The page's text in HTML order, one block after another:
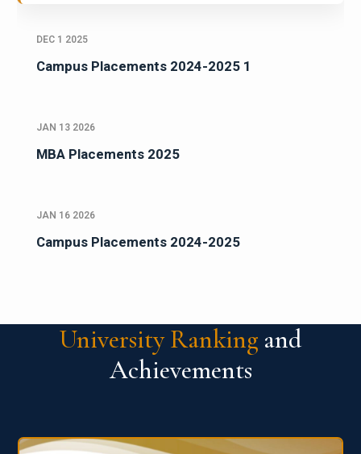
DEC 1 2025
Campus Placements 2024-2025 1
JAN 13 2026
MBA Placements 2025
JAN 16 2026
Campus Placements 2024-2025
University Ranking and
Achievements